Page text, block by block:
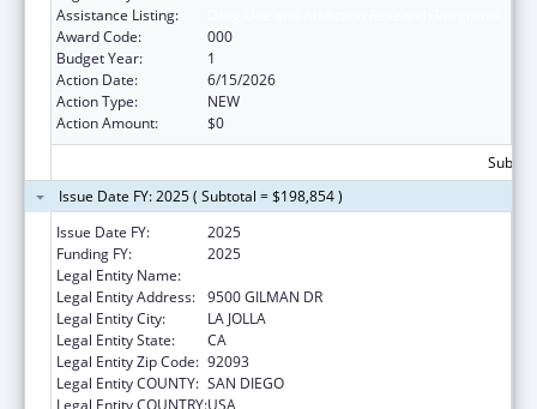
Assistance Listing:
Award Code:
000
Budget Year:
1
Action Date:
6/15/2026
Action Type:
NEW
Action Amount:
$0
Issue Date FY: 2025 ( Subtotal = $198,854 )
Issue Date FY:
2025
Funding FY:
2025
Legal Entity Name:
Legal Entity Address: 9500 GILMAN DR
Legal Entity City:
LA JOLLA
Legal Entity State:
CA
Legal Entity Zip Code: 92093
Legal Entity COUNTY: SAN DIEGO
Legal Entity COUNTRY:USA